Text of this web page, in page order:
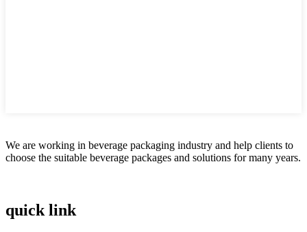
We are working in beverage packaging industry and help clients to
choose the suitable beverage packages and solutions for many years.
quick link